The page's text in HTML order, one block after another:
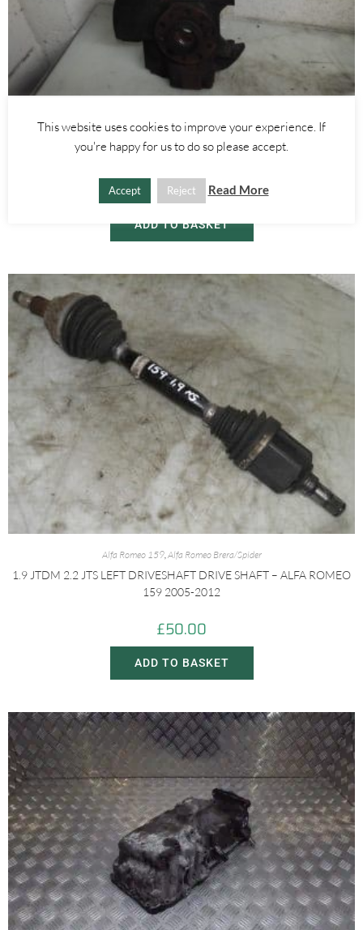
RIGHT FRONT WHEEL HUB WITH ABS SENSOR 2.4 JTDM 3.2 V6 –
ALFA ROMEO 939 159 BRERA SPIDER 2005-2012
60.00
ADD TO BASKET
Alfa Romeo 159,Alfa Romeo Brera/Spider
1.9 JTDM 2.2 JTS LEFT DRIVESHAFT DRIVE SHAFT – ALFA ROMEO
159 2005-2012
£50.00
ADD TO BASKET
This website uses cookies to improve your experience. If
you're happy for us to do so please accept.
Accept Reject Read More